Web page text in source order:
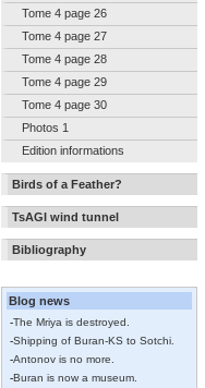
Tome 4 page 26
Tome 4 page 27
Tome 4 page 28
Tome 4 page 29
Tome 4 page 30
Photos 1
Edition informations
Birds of a Feather?
TsAGI wind tunnel
Bibliography
Blog news
-The Mriya is destroyed.
-Shipping of Buran-KS to Sotchi.
-Antonov is no more.
-Buran is now a museum.